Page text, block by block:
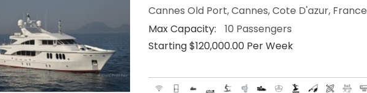
Cannes Old Port, Cannes, Cote D'azur, France
Max Capacity:
10 Passengers
Starting $120,000.00 Per Week